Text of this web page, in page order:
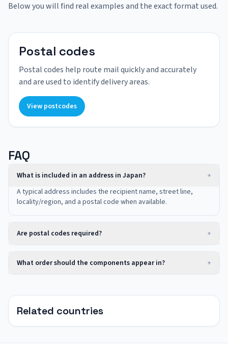
Below you will find real examples and the exact format used.
Postal codes
Postal codes help route mail quickly and accurately
and are used to identify delivery areas.
View postcodes
FAQ
What is included in an address in Japan?
+
A typical address includes the recipient name, street line,
locality/region, and a postal code when available.
Are postal codes required? +
What order should the components appear in? +
Related countries